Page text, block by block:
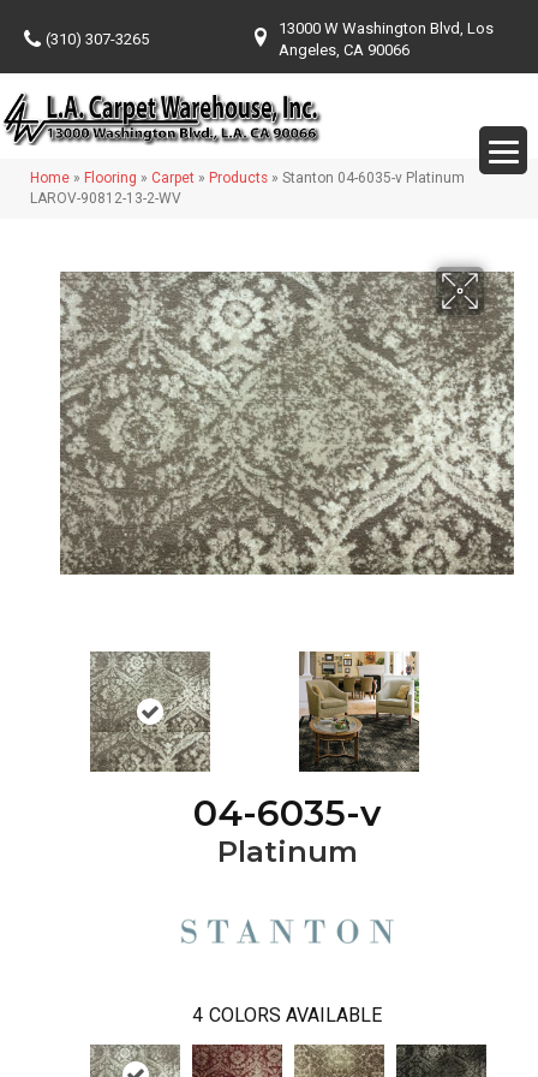
(310) 307-3265
13000 W Washington Blvd, Los
Angeles, CA 90066
Home » Flooring » Carpet » Products » Stanton 04-6035-v Platinum
LAROV-90812-13-2-WV
04-6035-v
Platinum
4 COLORS AVAILABLE